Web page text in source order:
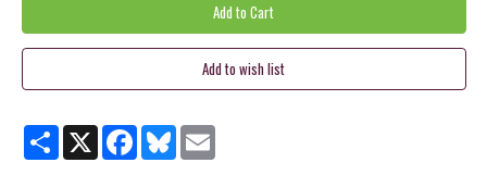
ShareX Facebook
BlueskyEmail